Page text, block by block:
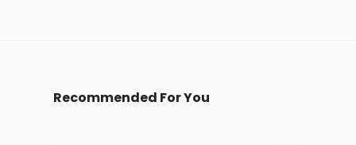
Recommended For You